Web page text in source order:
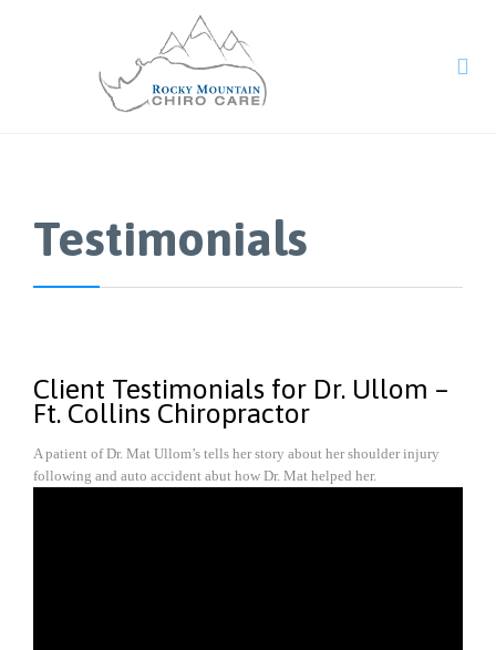

Testimonials
Client Testimonials for Dr. Ullom –
Ft. Collins Chiropractor
A patient of Dr. Mat Ullom’s tells her story about her shoulder injury
following and auto accident abut how Dr. Mat helped her.